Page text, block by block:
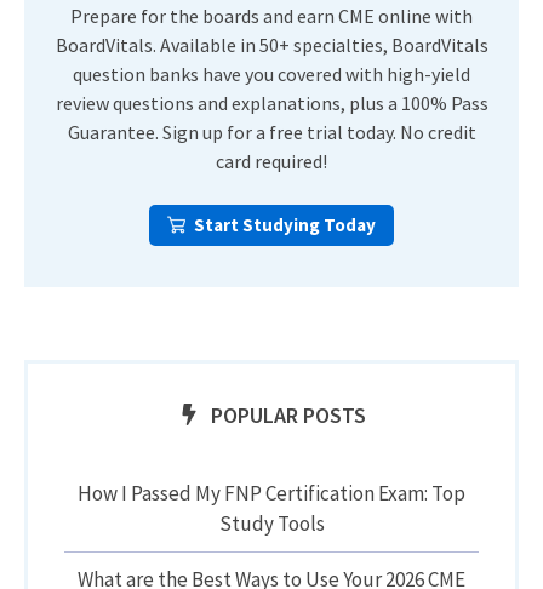
Prepare for the boards and earn CME online with
BoardVitals. Available in 50+ specialties, BoardVitals
question banks have you covered with high-yield
review questions and explanations, plus a 100% Pass
Guarantee. Sign up for a free trial today. No credit
card required!
Start Studying Today
POPULAR POSTS
How I Passed My FNP Certification Exam: Top
Study Tools
What are the Best Ways to Use Your 2026 CME